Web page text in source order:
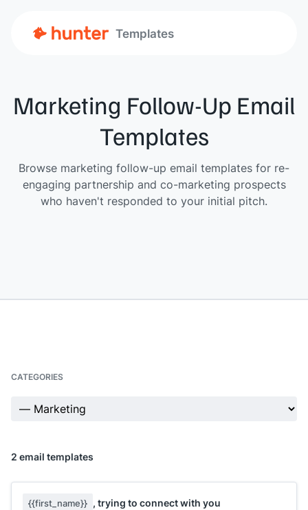
Templates
Marketing Follow-Up Email
Templates
Browse marketing follow-up email templates for re-
engaging partnership and co-marketing prospects
who haven't responded to your initial pitch.
CATEGORIES
2 email templates
{{first_name}} , trying to connect with you